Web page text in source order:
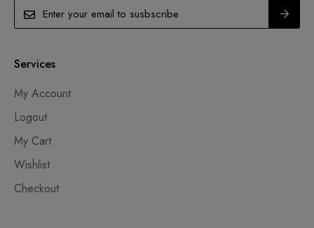
Services
My Account
Logout
My Cart
Wishlist
Checkout